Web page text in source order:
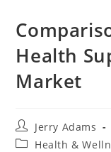
Health
Market
Post
author:
Jerry Adams
PostHealth &